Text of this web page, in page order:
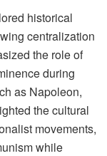
historical
centralization
the role of
during
as Napoleon,
the cultural
movements,
while